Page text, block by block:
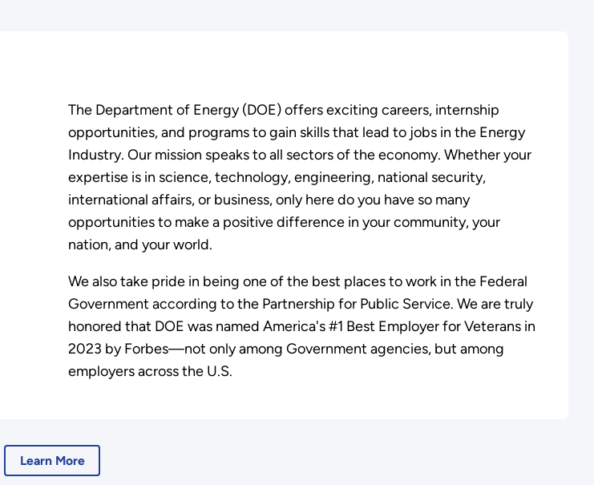
The Department of Energy (DOE) offers exciting careers, internship
opportunities, and programs to gain skills that lead to jobs in the Energy
Industry. Our mission speaks to all sectors of the economy. Whether your
expertise is in science, technology, engineering, national security,
international affairs, or business, only here do you have so many
opportunities to make a positive difference in your community, your
nation, and your world.
We also take pride in being one of the best places to work in the Federal
Government according to the Partnership for Public Service. We are truly
honored that DOE was named America's #1 Best Employer for Veterans in
2023 by Forbes—not only among Government agencies, but among
employers across the U.S.
Learn More